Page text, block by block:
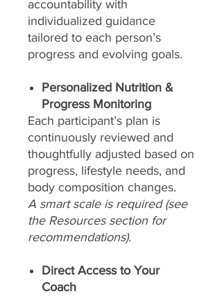
accountability with
individualized guidance
tailored to each person’s
progress and evolving goals.
Personalized Nutrition &
Progress Monitoring
Each participant’s plan is
continuously reviewed and
thoughtfully adjusted based on
progress, lifestyle needs, and
body composition changes.
A smart scale is required (see
the Resources section for
recommendations).
Direct Access to Your
Coach